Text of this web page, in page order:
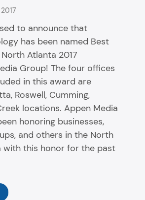
to announce that
has been named Best
Atlanta 2017
Group! The four offices
in this award are
Roswell, Cumming,
locations. Appen Media
honoring businesses,
and others in the North
with this honor for the past